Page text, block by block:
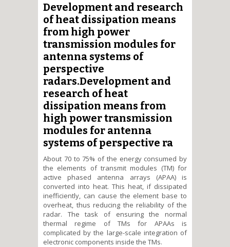
Development and research
of heat dissipation means
from high power
transmission modules for
antenna systems of
perspective
radars.Development and
research of heat
dissipation means from
high power transmission
modules for antenna
systems of perspective ra
About 70 to 75% of the energy consumed by
the elements of transmit modules (TM) for
active phased antenna arrays (APAA) is
converted into heat. This heat, if dissipated
inefficiently, can cause the element base to
overheat, thus reducing the reliability of the
radar. The task of ensuring the normal
thermal regime of TMs for APAAs is
complicated by the large-scale integration of
electronic components inside the TMs.